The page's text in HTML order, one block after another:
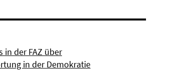
in der FAZ über
in der Demokratie